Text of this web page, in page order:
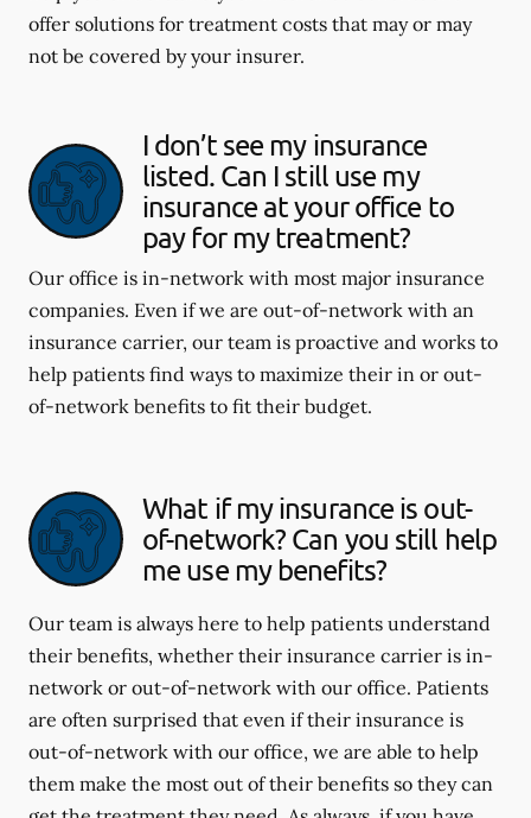
offer solutions for treatment costs that may or may
not be covered by your insurer.
I don’t see my insurance
listed. Can I still use my
insurance at your office to
pay for my treatment?
Our office is in-network with most major insurance
companies. Even if we are out-of-network with an
insurance carrier, our team is proactive and works to
help patients find ways to maximize their in or out-
of-network benefits to fit their budget.
What if my insurance is out-
of-network? Can you still help
me use my benefits?
Our team is always here to help patients understand
their benefits, whether their insurance carrier is in-
network or out-of-network with our office. Patients
are often surprised that even if their insurance is
out-of-network with our office, we are able to help
them make the most out of their benefits so they can